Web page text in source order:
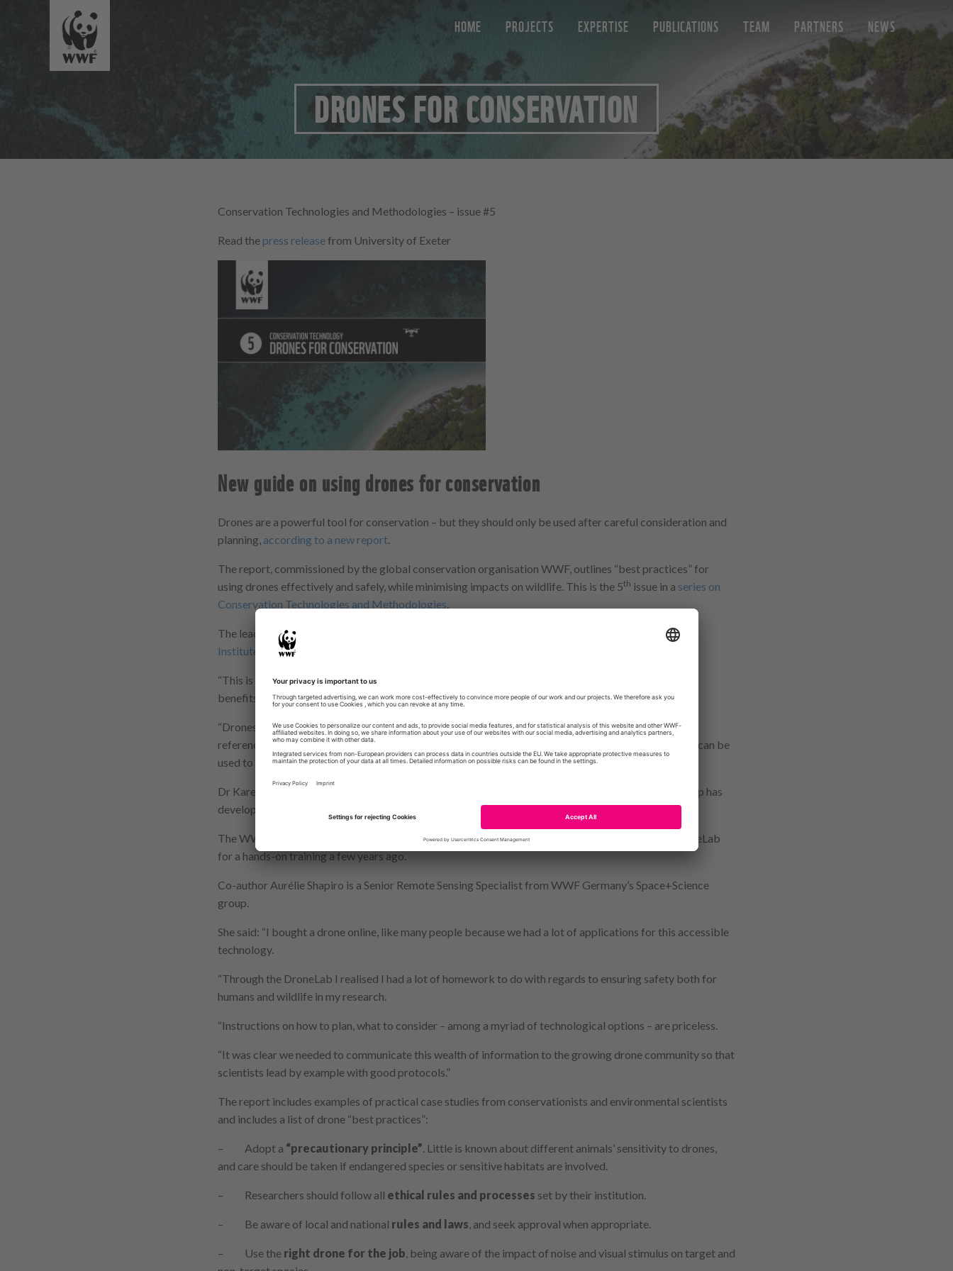
HOME PROJECTS EXPERTISE PUBLICATIONS TEAM PARTNERS NEWS
DRONES FOR CONSERVATION
Conservation Technologies and Methodologies – issue #5
Read the press releasefrom University of Exeter
New guide on using drones for conservation
Drones are a powerful tool for conservation – but they should only be used after careful consideration and
planning, according to a new report
The report, commissioned by the global conservation organisation WWF, outlines “best practices” for
using drones effectively and safely, while minimising impacts on wildlife. This is the 5th issue in a series on
Conservation Technologies and Methodologies
The lead authors are
Environment and Sustainability
Institute
at the University of Exeter.
“This is a detailed handbook for conservation practitioners – not just academics – to understand the
benefits, opportunities, limits and pitfalls of drone technology,” Dr Anderson said.
“Drones are often hailed as a panacea for conservation problems, but in this guide we explain – with
reference to detailed case studies by conservation managers and scientists – how and where drones can be
used to deliver useful information, and what the key considerations surrounding their use can be.”
Dr Karen Anderson leads the University of Exeter’s
, and the research done within her group has
developed and guided drone methodologies within geography, ecology and environmental science.
The WWF worked with the Exeter team to produce this report, after being introduced to their DroneLab
for a hands-on training a few years ago.
Co-author Aurélie Shapiro is a Senior Remote Sensing Specialist from WWF Germany’s Space+Science
group.
She said: “I bought a drone online, like many people because we had a lot of applications for this accessible
technology.
“Through the DroneLab I realised I had a lot of homework to do with regards to ensuring safety both for
humans and wildlife in my research.
“Instructions on how to plan, what to consider – among a myriad of technological options – are priceless.
“It was clear we needed to communicate this wealth of information to the growing drone community so that
scientists lead by example with good protocols.”
The report includes examples of practical case studies from conservationists and environmental scientists
and includes a list of drone “best practices”:
– Adopt a “precautionary principle” . Little is known about different animals’ sensitivity to drones,
and care should be taken if endangered species or sensitive habitats are involved.
– Researchers should follow all ethical rules and processes set by their institution.
– Be aware of local and national rules and laws , and seek approval when appropriate.
– Use the right drone for the job , being aware of the impact of noise and visual stimulus on target and